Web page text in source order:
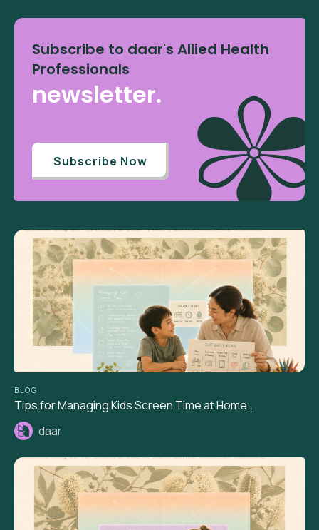
Subscribe to daar's Allied Health
Professionals
newsletter.
Subscribe Now
BLOG
Tips for Managing Kids Screen Time at Home..
daar